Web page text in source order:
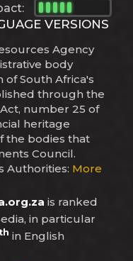
VERSIONS
Agency
body
South Africa's
through the
number 25 of
heritage
the bodies that
Council.
Authorities: More
is ranked
in particular
th in English